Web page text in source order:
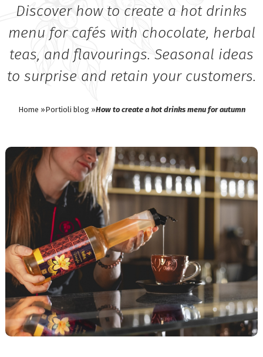
Discover how to create a hot drinks
menu for cafés with chocolate, herbal
teas, and flavourings. Seasonal ideas
to surprise and retain your customers.
Home »Portioli blog »How to create a hot drinks menu for autumn